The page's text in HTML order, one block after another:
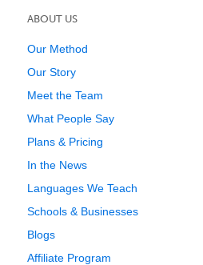
ABOUT US
Our Method
Our Story
Meet the Team
What People Say
Plans & Pricing
In the News
Languages We Teach
Schools & Businesses
Blogs
Affiliate Program